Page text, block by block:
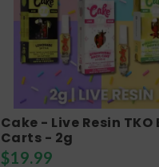
Cake - Live Resin TKO
Carts - 2g
$19.99